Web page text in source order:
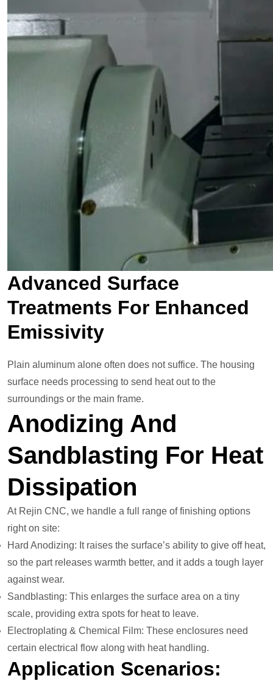
Advanced Surface
Treatments For Enhanced
Emissivity
Plain aluminum alone often does not suffice. The housing
surface needs processing to send heat out to the
surroundings or the main frame.
Anodizing And
Sandblasting For Heat
Dissipation
At Rejin CNC, we handle a full range of finishing options
right on site:
Hard Anodizing: It raises the surface’s ability to give off heat,
so the part releases warmth better, and it adds a tough layer
against wear.
Sandblasting: This enlarges the surface area on a tiny
scale, providing extra spots for heat to leave.
Electroplating & Chemical Film: These enclosures need
certain electrical flow along with heat handling.
Application Scenarios: